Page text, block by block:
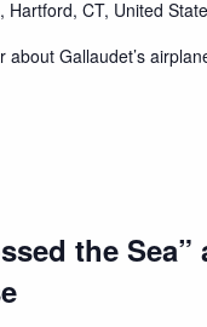
Hartford, CT, United
about Gallaudet’s
the Sea”